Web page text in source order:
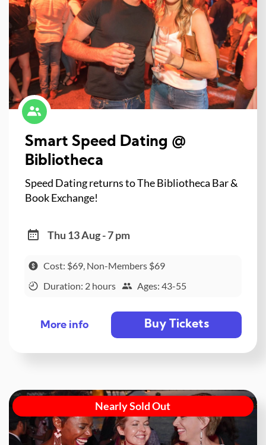
Smart Speed Dating @
Bibliotheca
Speed Dating returns to The Bibliotheca Bar &
Book Exchange!
Thu 13 Aug - 7 pm
Cost: $69, Non-Members $69
Duration: 2 hours
Ages: 43-55
More info Buy Tickets
Nearly Sold Out